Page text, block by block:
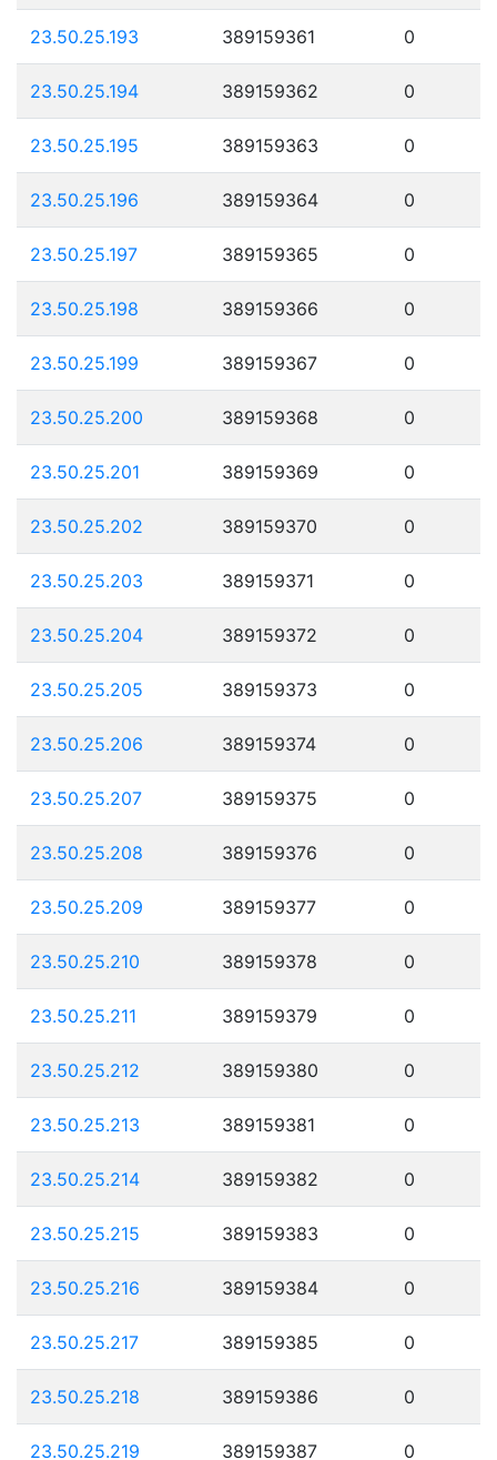
23.50.25.193 389159361 0
23.50.25.194 389159362 0
23.50.25.195 389159363 0
23.50.25.196 389159364 0
23.50.25.197 389159365 0
23.50.25.198 389159366 0
23.50.25.199 389159367 0
23.50.25.200 389159368 0
23.50.25.201 389159369 0
23.50.25.202 389159370 0
23.50.25.203 389159371 0
23.50.25.204 389159372 0
23.50.25.205 389159373 0
23.50.25.206 389159374 0
23.50.25.207 389159375 0
23.50.25.208 389159376 0
23.50.25.209 389159377 0
23.50.25.210 389159378 0
23.50.25.211 389159379 0
23.50.25.212 389159380 0
23.50.25.213 389159381 0
23.50.25.214 389159382 0
23.50.25.215 389159383 0
23.50.25.216 389159384 0
23.50.25.217 389159385 0
23.50.25.218 389159386 0
23.50.25.219 389159387 0